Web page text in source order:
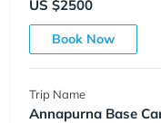
US $2500
Book Now
Trip Name
Annapurna Base